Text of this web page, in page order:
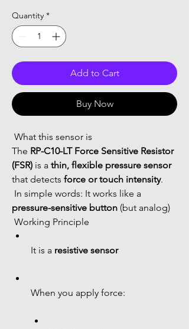
Quantity *
Add to Cart
Buy Now
What this sensor is
The RP-C10-LT Force Sensitive Resistor
(FSR) is a thin, flexible pressure sensor
that detects force or touch intensity.
In simple words: It works like a
pressure-sensitive button (but analog)
Working Principle
It is a resistive sensor
When you apply force: